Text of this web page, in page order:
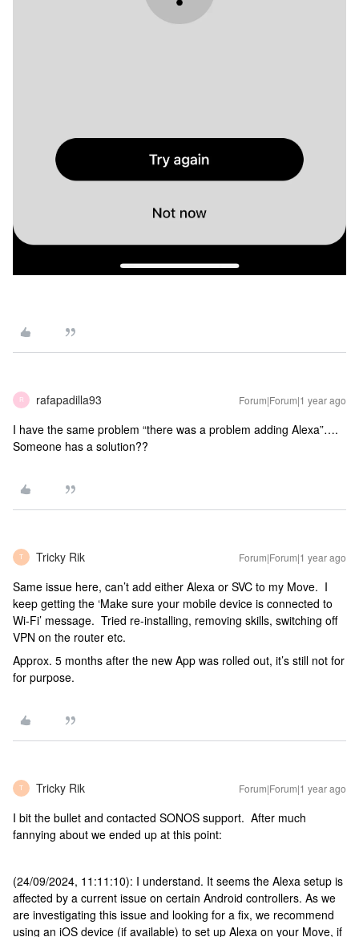
R rafapadilla93 Forum|Forum|1 year ago
I have the same problem “there was a problem adding Alexa”….
Someone has a solution??
T Tricky Rik Forum|Forum|1 year ago
Same issue here, can’t add either Alexa or SVC to my Move. I
keep getting the ‘Make sure your mobile device is connected to
Wi-Fi’ message. Tried re-installing, removing skills, switching off
VPN on the router etc.
Approx. 5 months after the new App was rolled out, it’s still not for
for purpose.
T Tricky Rik Forum|Forum|1 year ago
I bit the bullet and contacted SONOS support. After much
fannying about we ended up at this point:
(24/09/2024, 11:11:10): I understand. It seems the Alexa setup is
affected by a current issue on certain Android controllers. As we
are investigating this issue and looking for a fix, we recommend
using an iOS device (if available) to set up Alexa on your Move, if